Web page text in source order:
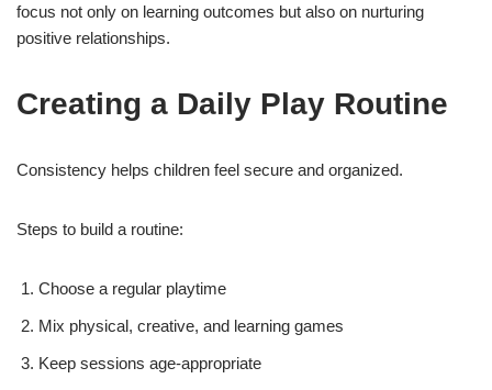
focus not only on learning outcomes but also on nurturing
positive relationships.
Creating a Daily Play Routine
Consistency helps children feel secure and organized.
Steps to build a routine:
Choose a regular playtime
Mix physical, creative, and learning games
Keep sessions age-appropriate